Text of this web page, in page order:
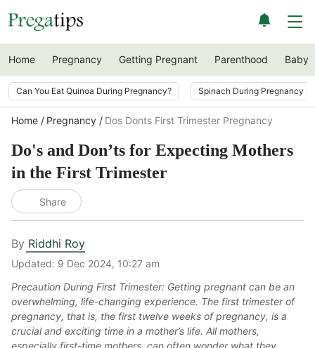
Home Pregnancy Getting Pregnant Parenthood Baby
Can You Eat Quinoa During Pregnancy? Spinach During Pregnancy
Home Pregnancy Dos Donts First Trimester Pregnancy
Do's and Don’ts for Expecting Mothers
in the First Trimester
Share
By Riddhi Roy
Updated: 9 Dec 2024, 10:27 am
Precaution During First Trimester: Getting pregnant can be an
overwhelming, life-changing experience. The first trimester of
pregnancy, that is, the first twelve weeks of pregnancy, is a
crucial and exciting time in a mother’s life. All mothers,
especially first-time mothers, can often wonder what they